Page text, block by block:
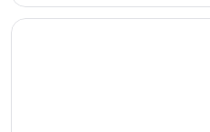
Opens in a new window
Baymont by Wyndham Lithia